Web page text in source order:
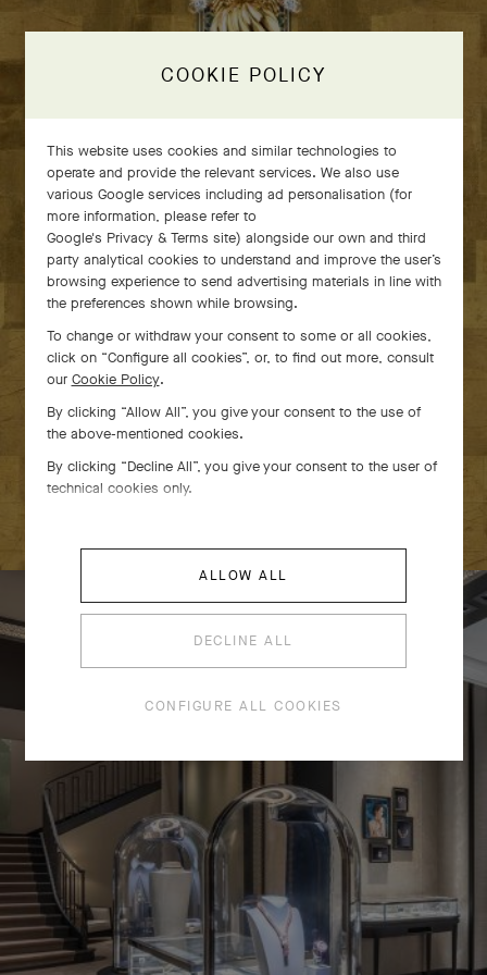
GLANZSTÜCKE:
Van Cleef & Arpels High
Jewelry × Masterpieces from
the MAK Collection
COOKIE POLICY
This website uses cookies and similar technologies to
operate and provide the relevant services. We also use
various Google services including ad personalisation (for
more information, please refer to
Google's Privacy & Terms site) alongside our own and third
party analytical cookies to understand and improve the user’s
browsing experience to send advertising materials in line with
the preferences shown while browsing.
To change or withdraw your consent to some or all cookies,
click on “Configure all cookies”, or, to find out more, consult
our Cookie Policy.
By clicking “Allow All”, you give your consent to the use of
the above-mentioned cookies.
By clicking “Decline All”, you give your consent to the user of
technical cookies only.
ALLOW ALL
DECLINE ALL
CONFIGURE ALL COOKIES